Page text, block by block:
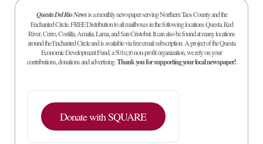
Questa Del Rio Newsis a monthly newspaper serving Northern Taos County and the
Enchanted Circle. FREE Distribution to all mailboxes in the following locations Questa, Red
River, Cerro, Costilla, Amalia, Lama, and San Cristobal. It can also be found at many locations
around the Enchanted Circle and is available via free email subscription. A project of the Questa
Economic Development Fund, a 501(c)6 non-profit organization, we rely on your
contributions, donations and advertising.Thank you for supporting your local newspaper!
Donate with SQUARE